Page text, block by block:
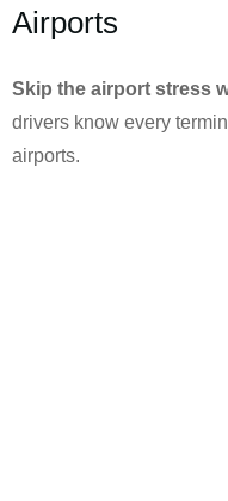
Airports
Skip the airport stress
drivers know every
airports.